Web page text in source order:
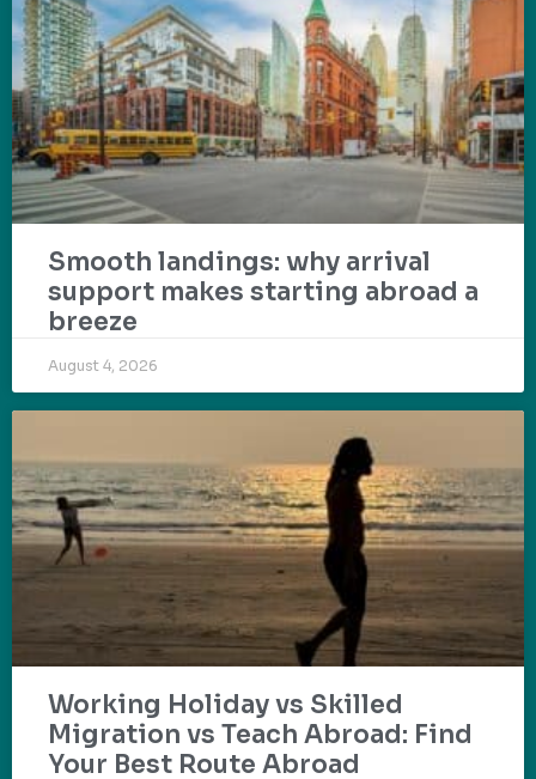
Smooth landings: why arrival
support makes starting abroad a
breeze
August 4, 2026
Working Holiday vs Skilled
Migration vs Teach Abroad: Find
Your Best Route Abroad